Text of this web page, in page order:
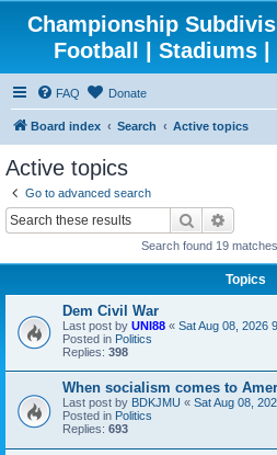
Championship
Football | Stadiums
FAQ Donate
Board index Search Active topics
Active topics
Go to advanced search
Search
Search found 19
Topics
Dem Civil War
Last post by UNI88 « Sat Aug 08, 2026
Posted in Politics
Replies: 398
When socialism comes to
Last post by BDKJMU « Sat Aug 08,
Posted in Politics
Replies: 693